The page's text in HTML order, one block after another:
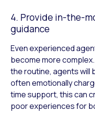
4. Provide in-the-
guidance
Even experienced
become more
the routine, agents will
often emotionally
time support, this can
poor experiences for